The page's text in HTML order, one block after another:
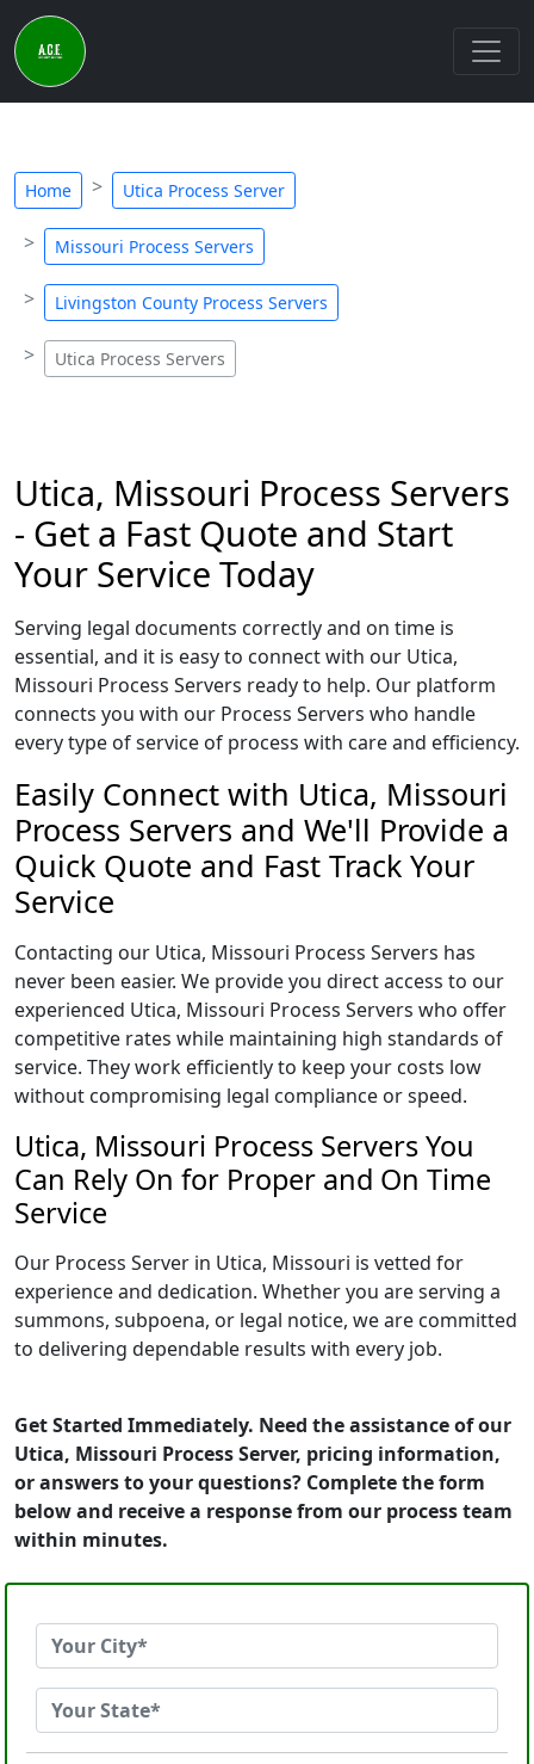
Home Utica Process Server
Missouri Process Servers
Livingston County Process Servers
Utica Process Servers
Utica, Missouri Process Servers
- Get a Fast Quote and Start
Your Service Today
Serving legal documents correctly and on time is
essential, and it is easy to connect with our Utica,
Missouri Process Servers ready to help. Our platform
connects you with our Process Servers who handle
every type of service of process with care and efficiency.
Easily Connect with Utica, Missouri
Process Servers and We'll Provide a
Quick Quote and Fast Track Your
Service
Contacting our Utica, Missouri Process Servers has
never been easier. We provide you direct access to our
experienced Utica, Missouri Process Servers who offer
competitive rates while maintaining high standards of
service. They work efficiently to keep your costs low
without compromising legal compliance or speed.
Utica, Missouri Process Servers You
Can Rely On for Proper and On Time
Service
Our Process Server in Utica, Missouri is vetted for
experience and dedication. Whether you are serving a
summons, subpoena, or legal notice, we are committed
to delivering dependable results with every job.
Get Started Immediately. Need the assistance of our
Utica, Missouri Process Server, pricing information,
or answers to your questions? Complete the form
below and receive a response from our process team
within minutes.